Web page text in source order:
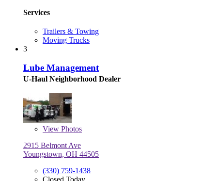
Services
Trailers & Towing
Moving Trucks
3
Lube Management
U-Haul Neighborhood Dealer
View Photos
2915 Belmont Ave
Youngstown, OH 44505
(330) 759-1438
Closed Today